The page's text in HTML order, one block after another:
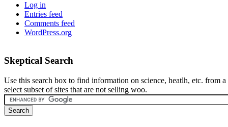
Log in
Entries feed
Comments feed
WordPress.org
Skeptical Search
Use this search box to find information on science, heatlh, etc. from a
select subset of sites that are not selling woo.